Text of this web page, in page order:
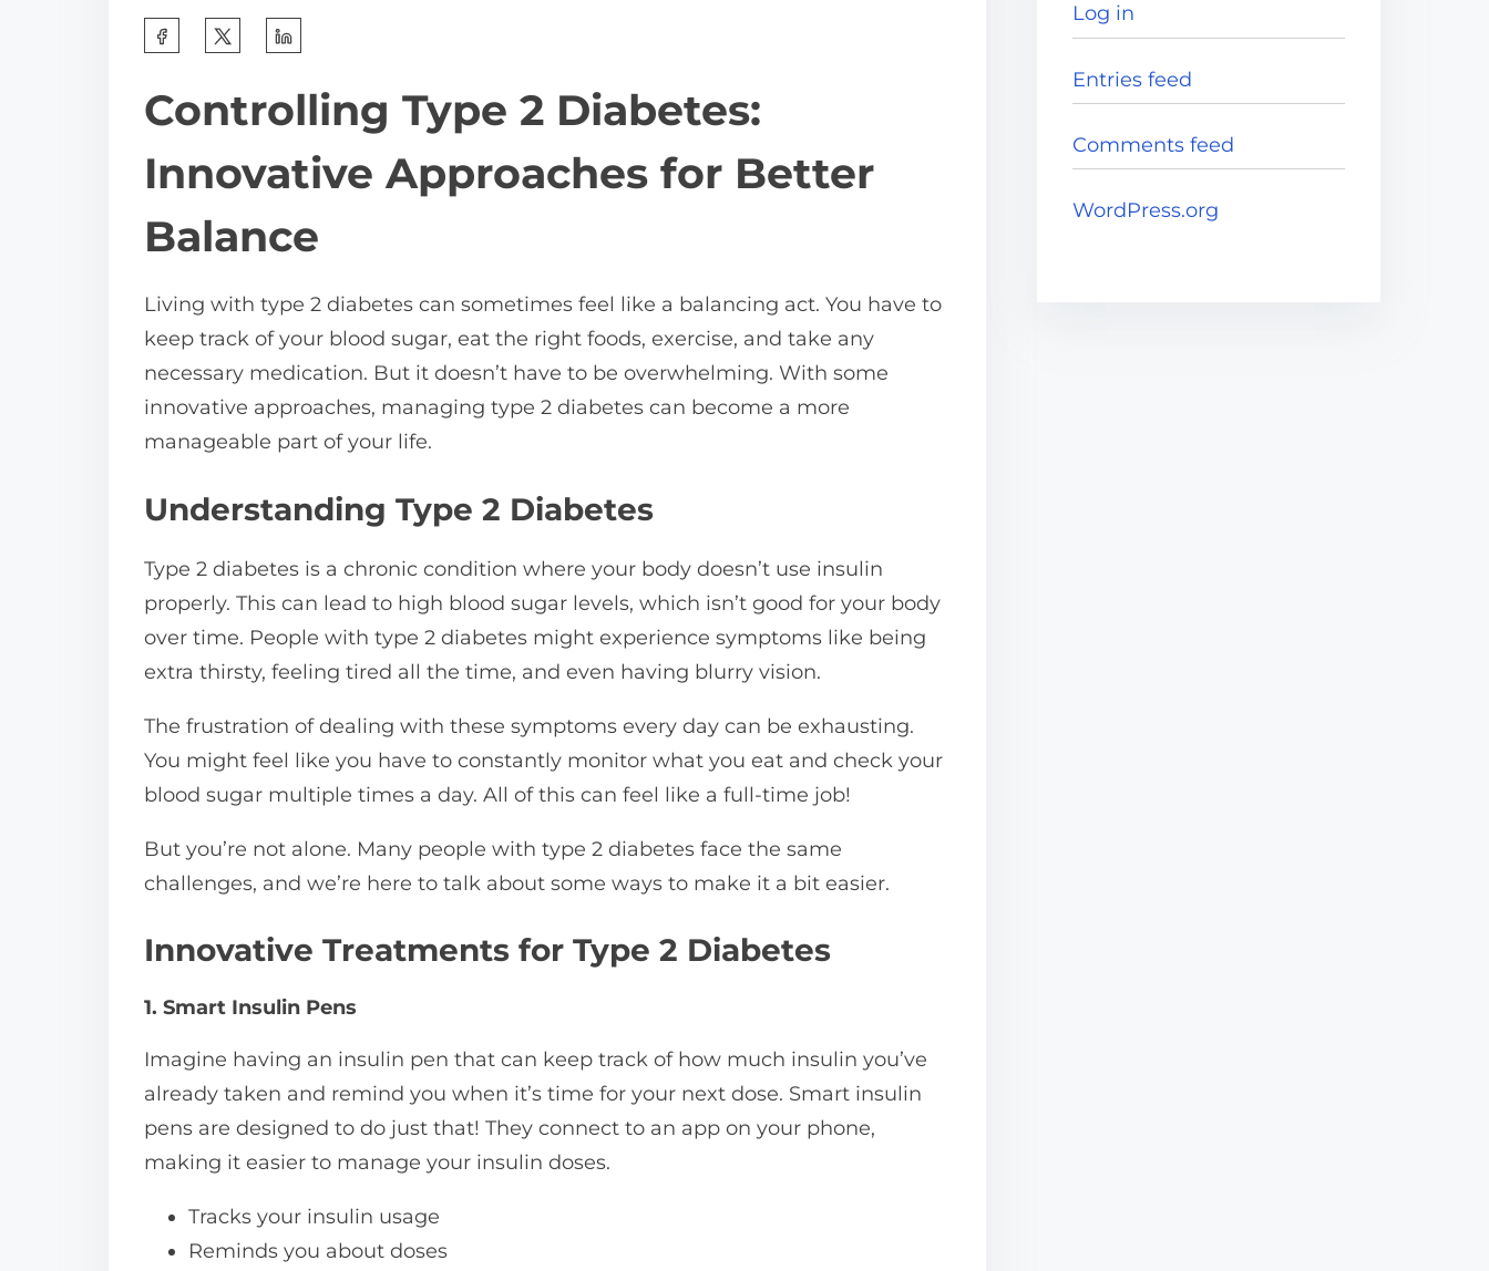
a
h
s
p
o
s
t
n
Controlling Type 2 Diabetes:
Innovative Approaches for Better
Balance
Living with type 2 diabetes can sometimes feel like a balancing act. You have to
keep track of your blood sugar, eat the right foods, exercise, and take any
necessary medication. But it doesn’t have to be overwhelming. With some
innovative approaches, managing type 2 diabetes can become a more
manageable part of your life.
Understanding Type 2 Diabetes
Type 2 diabetes is a chronic condition where your body doesn’t use insulin
properly. This can lead to high blood sugar levels, which isn’t good for your body
over time. People with type 2 diabetes might experience symptoms like being
extra thirsty, feeling tired all the time, and even having blurry vision.
The frustration of dealing with these symptoms every day can be exhausting.
You might feel like you have to constantly monitor what you eat and check your
blood sugar multiple times a day. All of this can feel like a full-time job!
But you’re not alone. Many people with type 2 diabetes face the same
challenges, and we’re here to talk about some ways to make it a bit easier.
Innovative Treatments for Type 2 Diabetes
1. Smart Insulin Pens
Imagine having an insulin pen that can keep track of how much insulin you’ve
already taken and remind you when it’s time for your next dose. Smart insulin
pens are designed to do just that! They connect to an app on your phone,
making it easier to manage your insulin doses.
Tracks your insulin usage
Reminds you about doses
Log in
Entries feed
Comments feed
WordPress.org